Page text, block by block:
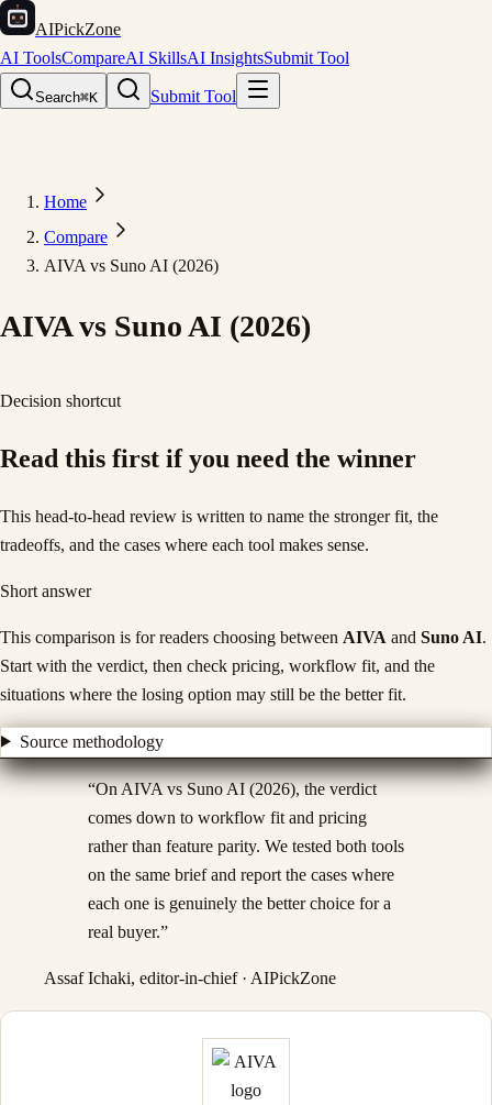
AIPickZone
AI ToolsCompareAI SkillsAI InsightsSubmit Tool
Search⌘K Submit Tool
Home
Compare
AIVA vs Suno AI (2026)
AIVA vs Suno AI (2026)
Decision shortcut
Read this first if you need the winner
This head-to-head review is written to name the stronger fit, the
tradeoffs, and the cases where each tool makes sense.
Short answer
This comparison is for readers choosing between AIVA and Suno AI.
Start with the verdict, then check pricing, workflow fit, and the
situations where the losing option may still be the better fit.
Source methodology
“On AIVA vs Suno AI (2026), the verdict
comes down to workflow fit and pricing
rather than feature parity. We tested both tools
on the same brief and report the cases where
each one is genuinely the better choice for a
real buyer.”
Assaf Ichaki, editor-in-chief · AIPickZone